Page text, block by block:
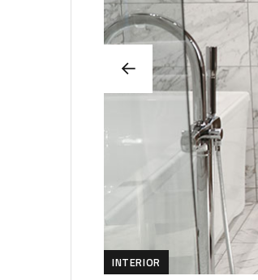
INTERIOR